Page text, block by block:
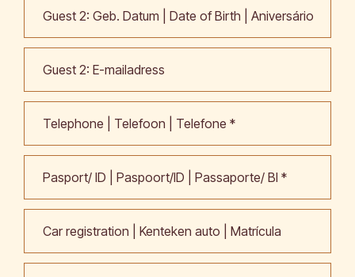
Guest 2: Geb. Datum | Date of Birth | Aniversário
Guest 2: E-mailadress
Telephone | Telefoon | Telefone *
Pasport/ ID | Paspoort/ID | Passaporte/ BI *
Car registration | Kenteken auto | Matrícula